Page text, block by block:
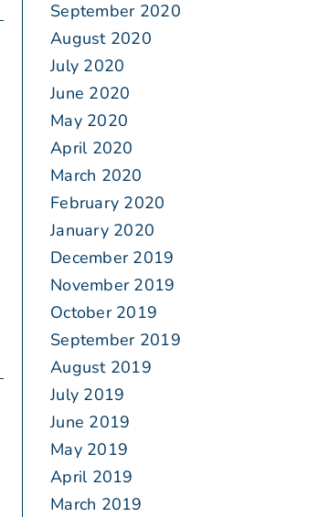
September 2020
August 2020
July 2020
June 2020
May 2020
April 2020
March 2020
February 2020
January 2020
December 2019
November 2019
October 2019
September 2019
August 2019
July 2019
June 2019
May 2019
April 2019
March 2019